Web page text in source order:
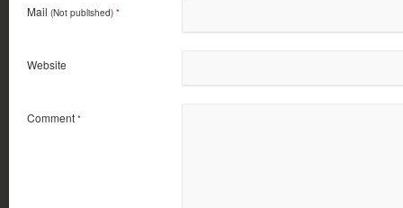
Mail (Not published) *
Website
Comment *